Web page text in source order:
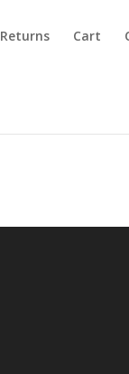
Returns Cart